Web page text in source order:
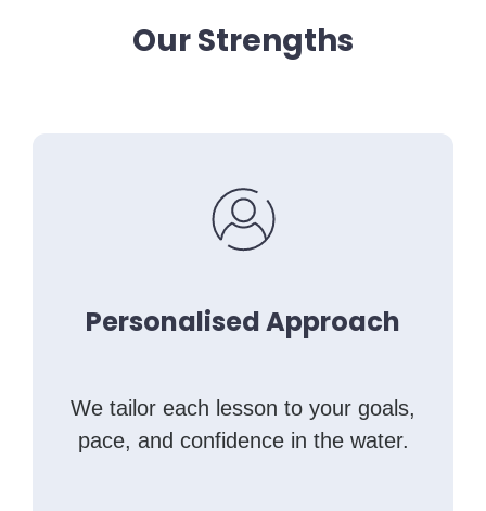
Our Strengths
Personalised Approach
We tailor each lesson to your goals,
pace, and confidence in the water.